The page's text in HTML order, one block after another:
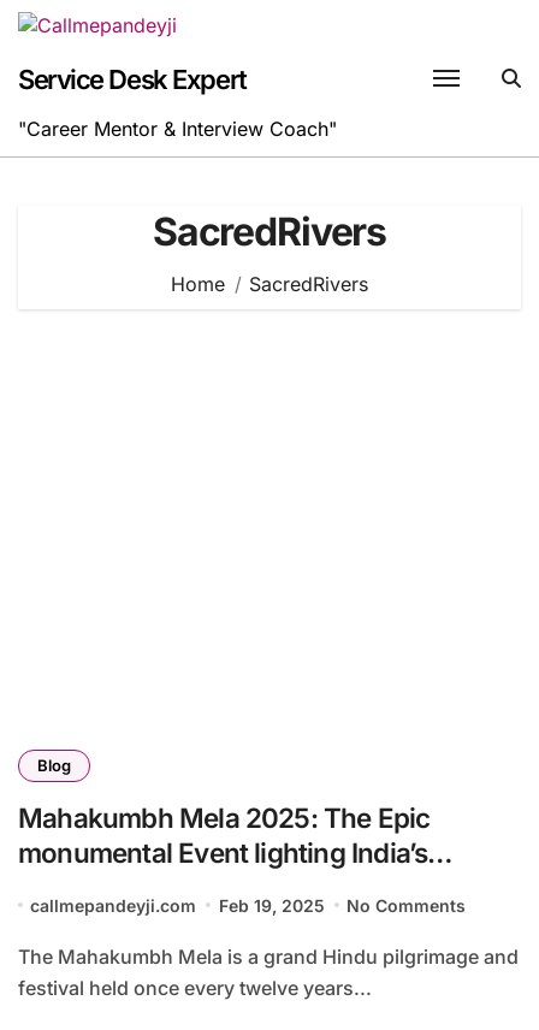
Skip
content
Service Desk Expert
"Career Mentor & Interview Coach"
SacredRivers
Home SacredRivers
Blog
Mahakumbh Mela 2025: The Epic
monumental Event lighting India’s
callmepandeyji.com Feb 19, 2025 No Comments
The Mahakumbh Mela is a grand Hindu pilgrimage and
festival held once every twelve years...